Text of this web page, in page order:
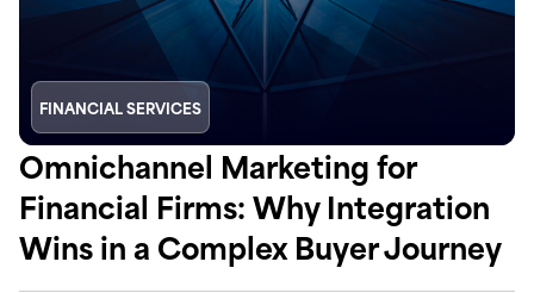
FINANCIAL SERVICES
Omnichannel Marketing for
Financial Firms: Why Integration
Wins in a Complex Buyer Journey